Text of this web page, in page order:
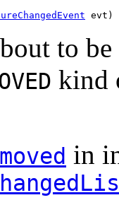
evt)
to
kind
in